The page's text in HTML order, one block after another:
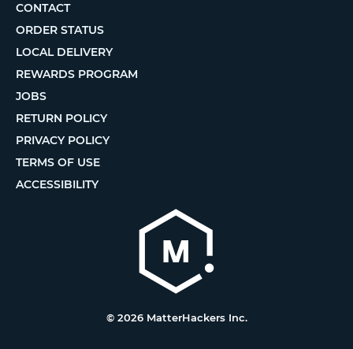
CONTACT
ORDER STATUS
LOCAL DELIVERY
REWARDS PROGRAM
JOBS
RETURN POLICY
PRIVACY POLICY
TERMS OF USE
ACCESSIBILITY
© 2026 MatterHackers Inc.